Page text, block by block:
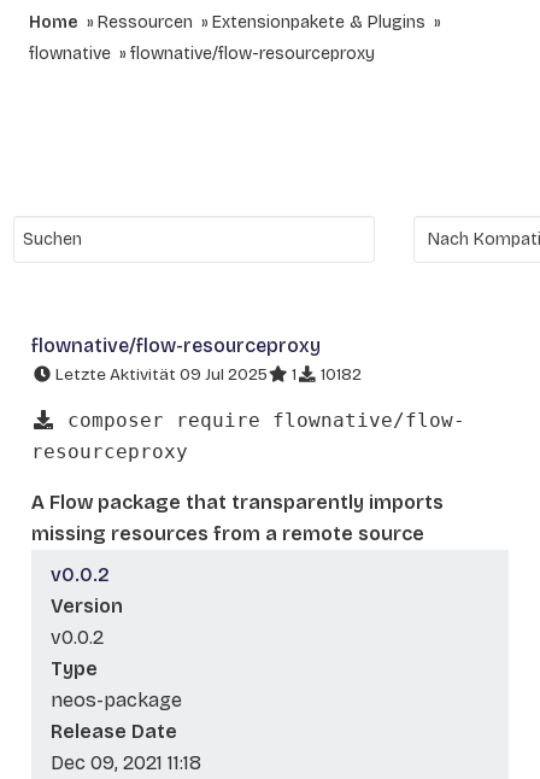
Home Ressourcen
Extensionpakete & Plugins
flownative
flownative/flow-resourceproxy
flownative/flow-resourceproxy
Letzte Aktivität 09 Jul 2025 1 10182
composer require flownative/flow-
resourceproxy
A Flow package that transparently imports
missing resources from a remote source
v0.0.2
Version
v0.0.2
Type
neos-package
Release Date
Dec 09, 2021 11:18